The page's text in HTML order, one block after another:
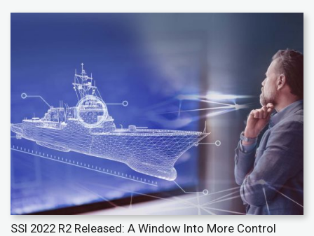
SSI 2022 R2 Released: A Window Into More Control